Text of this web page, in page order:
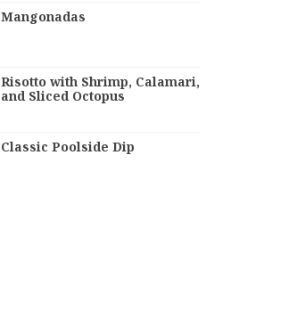
Mangonadas
Risotto with Shrimp, Calamari,
and Sliced Octopus
Classic Poolside Dip